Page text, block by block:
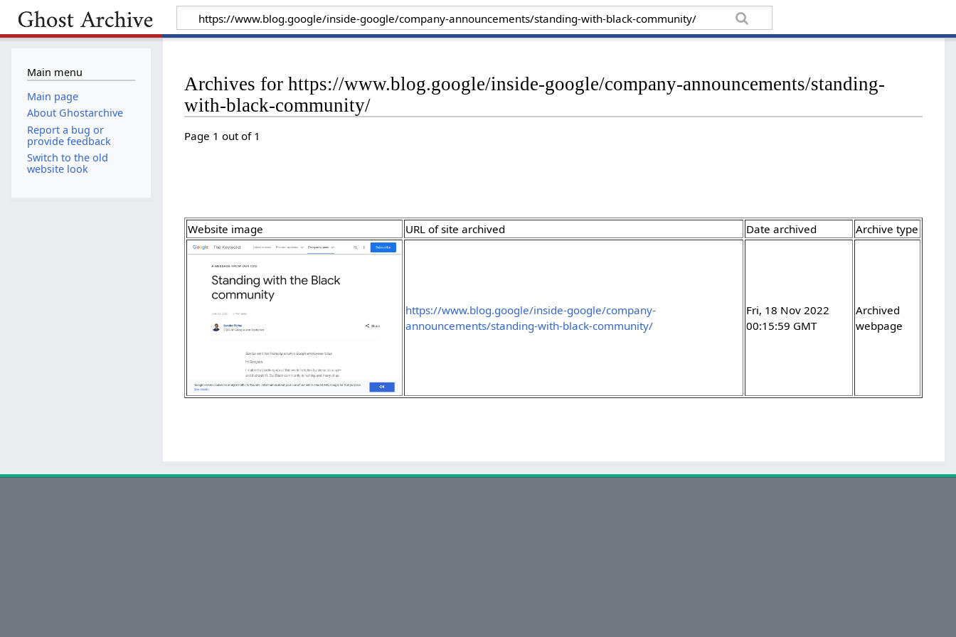
Archives for https://www.blog.google/inside-google/company-announcements/standing-
with-black-community/
Page 1 out of 1
Website image URL of site archived Date archived Archive type
https://www.blog.google/inside-google/company-
announcements/standing-with-black-community/
Fri, 18 Nov 2022
00:15:59 GMT
Archived
webpage
Main menu
Main page
About Ghostarchive
Report a bug or
provide feedback
Switch to the old
website look